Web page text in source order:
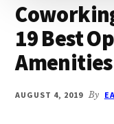
19 Best
AUGUST 4, 2019 By